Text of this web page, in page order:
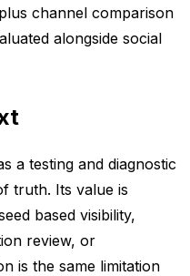
channel comparison
alongside social
a testing and diagnostic
truth. Its value is
based visibility,
review, or
is the same limitation